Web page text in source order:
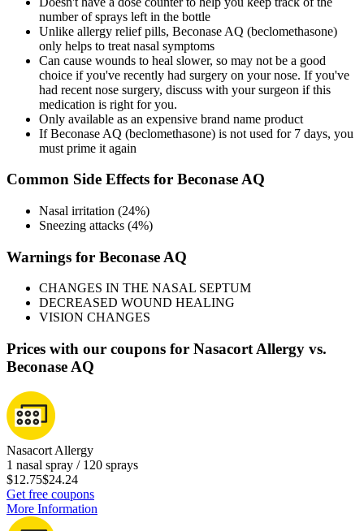
number of sprays left in the bottle
Unlike allergy relief pills, Beconase AQ (beclomethasone)
only helps to treat nasal symptoms
Can cause wounds to heal slower, so may not be a good
choice if you've recently had surgery on your nose. If you've
had recent nose surgery, discuss with your surgeon if this
medication is right for you.
Only available as an expensive brand name product
If Beconase AQ (beclomethasone) is not used for 7 days, you
must prime it again
Common Side Effects for Beconase AQ
Nasal irritation (24%)
Sneezing attacks (4%)
Warnings for Beconase AQ
CHANGES IN THE NASAL SEPTUM
DECREASED WOUND HEALING
VISION CHANGES
Prices with our coupons for Nasacort Allergy vs.
Beconase AQ
Nasacort Allergy
1 nasal spray / 120 sprays
$12.75$24.24
Get free coupons
More Information